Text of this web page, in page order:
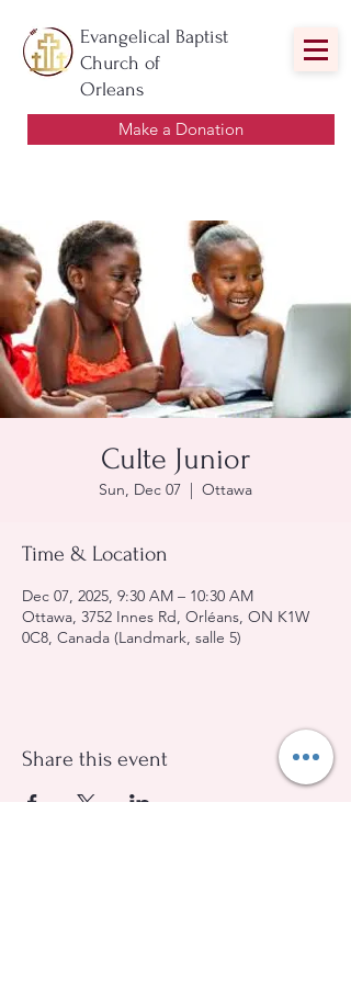
Evangelical Baptist
Church of
Orleans
Make a Donation
Culte Junior
Sun, Dec 07
  |
Ottawa
Time & Location
Dec 07, 2025, 9:30 AM – 10:30 AM
Ottawa, 3752 Innes Rd, Orléans, ON K1W
0C8, Canada (Landmark, salle 5)
Share this event